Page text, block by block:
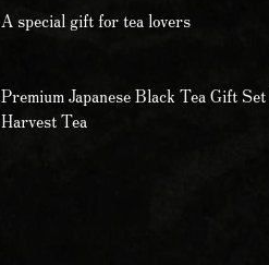
A special gift for tea lovers
Premium Japanese Black Tea Gift
Harvest Tea